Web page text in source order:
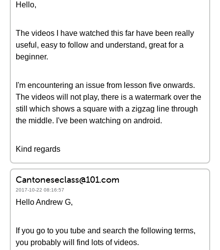
Hello,
The videos I have watched this far have been really
useful, easy to follow and understand, great for a
beginner.
I'm encountering an issue from lesson five onwards.
The videos will not play, there is a watermark over the
still which shows a square with a zigzag line through
the middle. I've been watching on android.
Kind regards
Cantoneseclass@101.com
2017-10-22 08:16:57
Hello Andrew G,
If you go to you tube and search the following terms,
you probably will find lots of videos.